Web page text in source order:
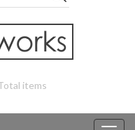
items